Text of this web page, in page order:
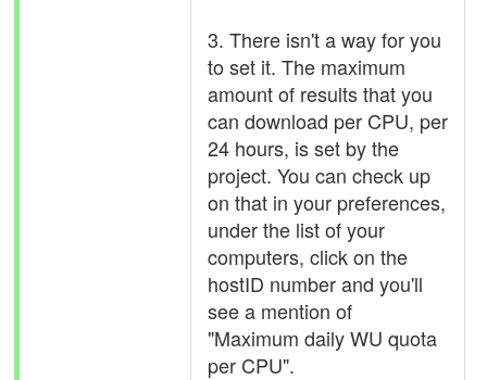
3. There isn't a way for you
to set it. The maximum
amount of results that you
can download per CPU, per
24 hours, is set by the
project. You can check up
on that in your preferences,
under the list of your
computers, click on the
hostID number and you'll
see a mention of
"Maximum daily WU quota
per CPU".